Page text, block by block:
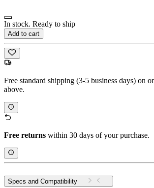
In stock. Ready to ship
Add to cart
Free standard shipping (3-5 business days) on
above.
Free returns within 30 days of your purchase.
Specs and Compatibility